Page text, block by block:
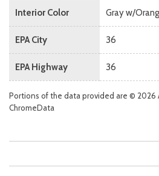
Interior Color Gray w/
EPA City 36
EPA Highway 36
Portions of the data provided are © 2026
ChromeData